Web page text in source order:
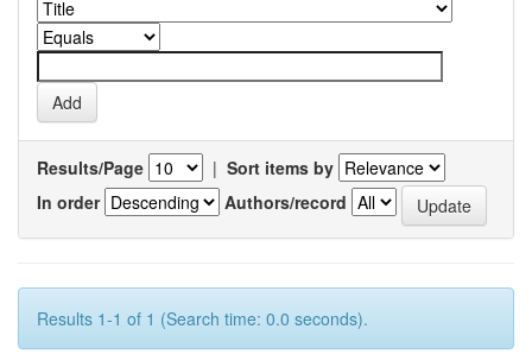
Results/Page | Sort items by
In order
Authors/record
Results 1-1 of 1 (Search time: 0.0 seconds).